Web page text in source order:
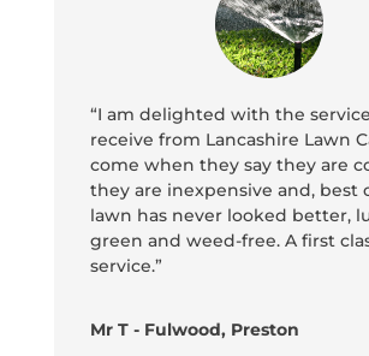
“I am delighted with the
receive from Lancashire Lawn
come when they say they are
they are inexpensive and, best
lawn has never looked better,
green and weed-free. A first
service.”
Mr T - Fulwood, Preston